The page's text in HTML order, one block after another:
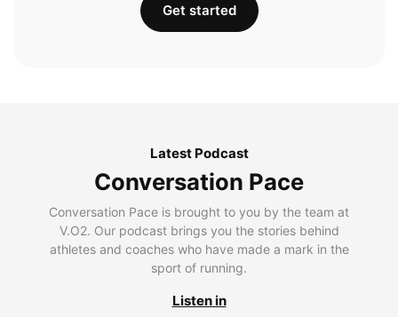
Get started
Latest Podcast
Conversation Pace
Conversation Pace is brought to you by the team at
V.O2. Our podcast brings you the stories behind
athletes and coaches who have made a mark in the
sport of running.
Listen in